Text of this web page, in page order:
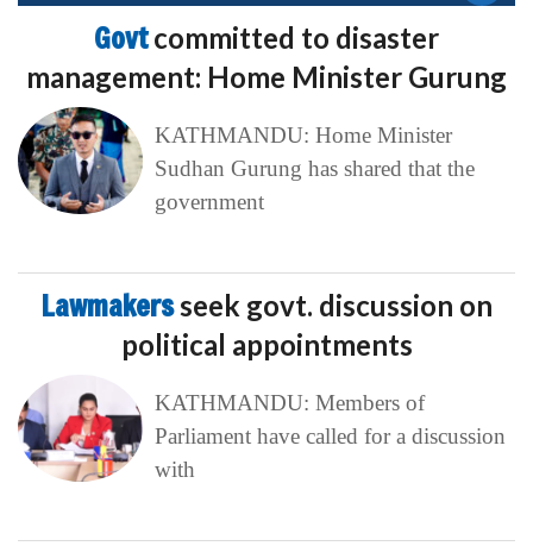
Govtcommitted to disaster
management: Home Minister Gurung
KATHMANDU: Home Minister
Sudhan Gurung has shared that the
government
Lawmakersseek govt. discussion on
political appointments
KATHMANDU: Members of
Parliament have called for a discussion
with